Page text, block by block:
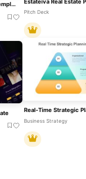
Free Real Estate PowerPoint Template
Pitch Deck
Business Strategy